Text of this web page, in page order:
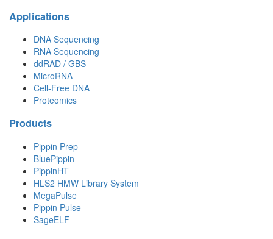
Applications
DNA Sequencing
RNA Sequencing
ddRAD / GBS
MicroRNA
Cell-Free DNA
Proteomics
Products
Pippin Prep
BluePippin
PippinHT
HLS2 HMW Library System
MegaPulse
Pippin Pulse
SageELF